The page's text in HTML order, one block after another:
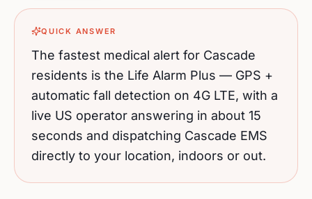
QUICK ANSWER
The fastest medical alert for Cascade
residents is the Life Alarm Plus — GPS +
automatic fall detection on 4G LTE, with a
live US operator answering in about 15
seconds and dispatching Cascade EMS
directly to your location, indoors or out.